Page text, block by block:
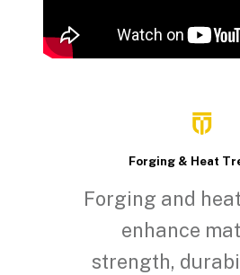
Forging & Heat
Forging and
enhance
strength,